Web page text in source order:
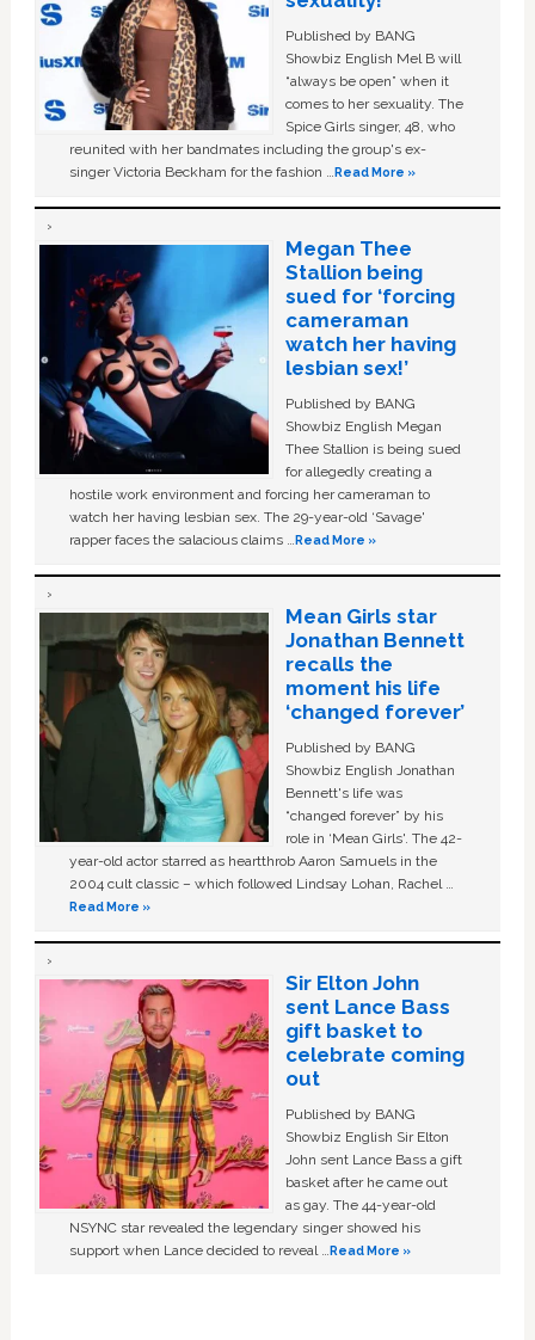
Published by BANG
Showbiz English Mel B will
“always be open” when it
comes to her sexuality. The
Spice Girls singer, 48, who
reunited with her bandmates including the group's ex-
singer Victoria Beckham for the fashion …Read More »
Megan Thee
Stallion being
sued for ‘forcing
cameraman
watch her having
lesbian sex!’
Published by BANG
Showbiz English Megan
Thee Stallion is being sued
for allegedly creating a
hostile work environment and forcing her cameraman to
watch her having lesbian sex. The 29-year-old ‘Savage'
rapper faces the salacious claims …Read More »
Mean Girls star
Jonathan Bennett
recalls the
moment his life
‘changed forever’
Published by BANG
Showbiz English Jonathan
Bennett's life was
“changed forever” by his
role in ‘Mean Girls'. The 42-
year-old actor starred as heartthrob Aaron Samuels in the
2004 cult classic – which followed Lindsay Lohan, Rachel …
Read More »
Sir Elton John
sent Lance Bass
gift basket to
celebrate coming
out
Published by BANG
Showbiz English Sir Elton
John sent Lance Bass a gift
basket after he came out
as gay. The 44-year-old
NSYNC star revealed the legendary singer showed his
support when Lance decided to reveal …Read More »